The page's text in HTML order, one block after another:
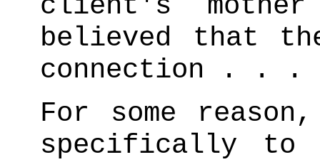
believed that
connection . . .
For some
specifically to